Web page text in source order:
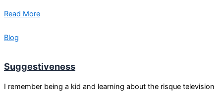
Read More
Blog
Suggestiveness
I remember being a kid and learning about the risque television